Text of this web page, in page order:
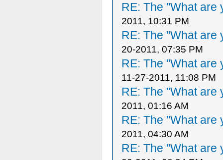
RE: The "What are
2011, 10:31 PM
RE: The "What are
20-2011, 07:35 PM
RE: The "What are
11-27-2011, 11:08 PM
RE: The "What are
2011, 01:16 AM
RE: The "What are
2011, 04:30 AM
RE: The "What are